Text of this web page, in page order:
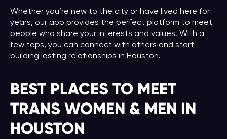
Whether you’re new to the city or have lived here for
years, our app provides the perfect platform to meet
people who share your interests and values. With a
few taps, you can connect with others and start
building lasting relationships in Houston.
BEST PLACES TO MEET
TRANS WOMEN & MEN IN
HOUSTON